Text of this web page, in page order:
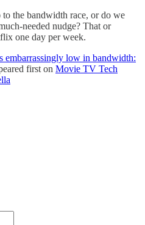
the bandwidth race, or do we
needed nudge? That or
one day per week.
embarrassingly low in bandwidth:
first on Movie TV Tech